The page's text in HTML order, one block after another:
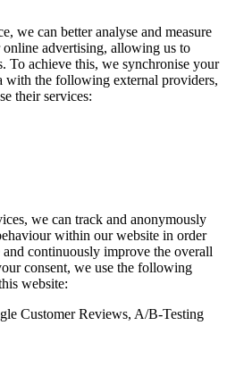
we can better analyse and measure
online advertising, allowing us to
To achieve this, we synchronise your
with the following external providers,
their services:
we can track and anonymously
within our website in order
continuously improve the overall
consent, we use the following
website:
Customer Reviews, A/B-Testing